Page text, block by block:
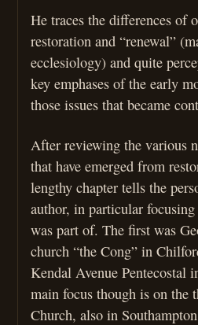
He traces the differences of
restoration and “renewal”
ecclesiology) and quite
key emphases of the early
those issues that became
After reviewing the various
that have emerged from
lengthy chapter tells the
author, in particular
was part of. The first was
church “the Cong” in
Kendal Avenue Pentecostal
main focus though is on the
Church, also in